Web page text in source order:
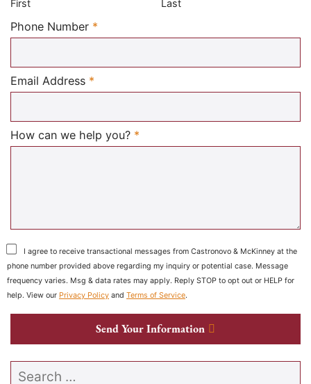
First Last
Phone Number *
Email Address *
How can we help you? *
I agree to receive transactional messages from Castronovo & McKinney at the
phone number provided above regarding my inquiry or potential case. Message
frequency varies. Msg & data rates may apply. Reply STOP to opt out or HELP for
help. View our Privacy Policy and Terms of Service.
Send Your Information
Search our website